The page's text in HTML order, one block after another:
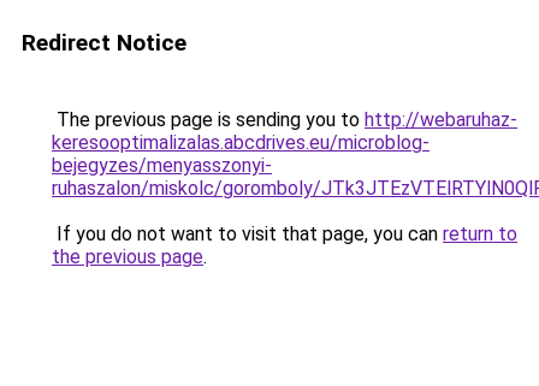
Redirect Notice
The previous page is sending you to http://webaruhaz-
keresooptimalizalas.abcdrives.eu/microblog-
bejegyzes/menyasszonyi-
ruhaszalon/miskolc/goromboly/
If you do not want to visit that page, you can return to
the previous page.